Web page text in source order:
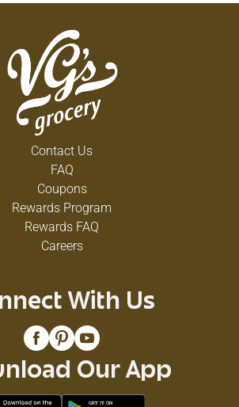
Contact Us
FAQ
Coupons
Rewards Program
Rewards FAQ
Careers
With Us
Our App